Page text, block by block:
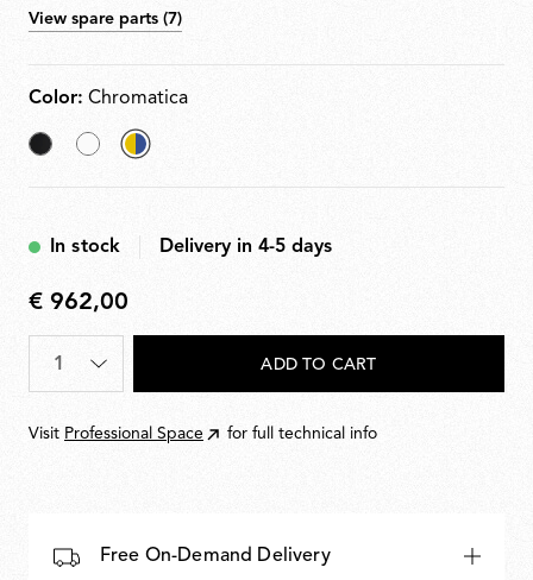
View spare parts (7)
Color: Chromatica
In stock Delivery in 4-5 days
€
962,00
€ 962,00
Quantity
ADD TO CART
Visit Professional Space for full technical info
Free On-Demand Delivery